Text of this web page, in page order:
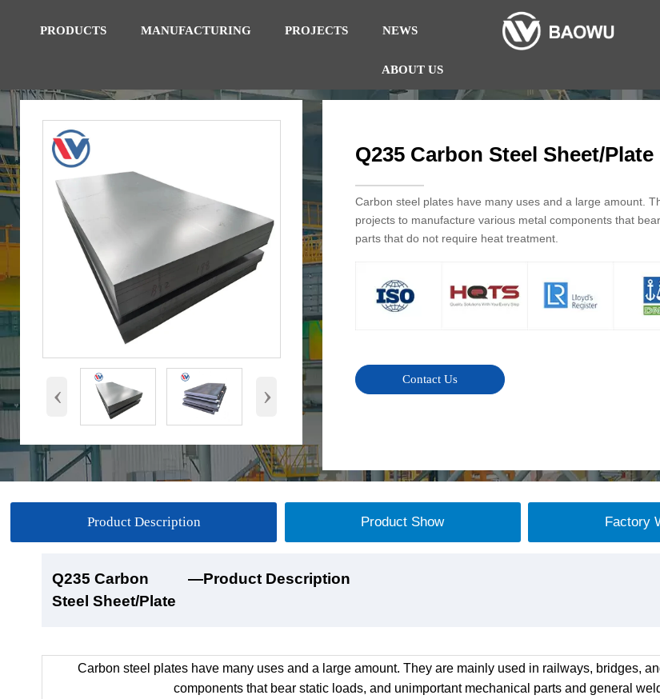
PRODUCTS MANUFACTURING PROJECTS NEWS
ABOUT US
‹ ›
Q235 Carbon Steel Sheet/Plate
Carbon steel plates have many uses and a large amount.
projects to manufacture various metal components that
parts that do not require heat treatment.
Contact Us
Product Description Product Show Factory
Q235 Carbon
Steel Sheet/Plate
—Product Description
Carbon steel plates have many uses and a large amount. They are mainly used in railways, bridges,
components that bear static loads, and unimportant mechanical parts and general
Q235 Carbon
Steel Sheet/Plate
—Product Show
Q235 Carbon
Steel Sheet/Plate
—Factory Workshop
Q235 Carbon
Steel Sheet/Plate
—Product Packaging